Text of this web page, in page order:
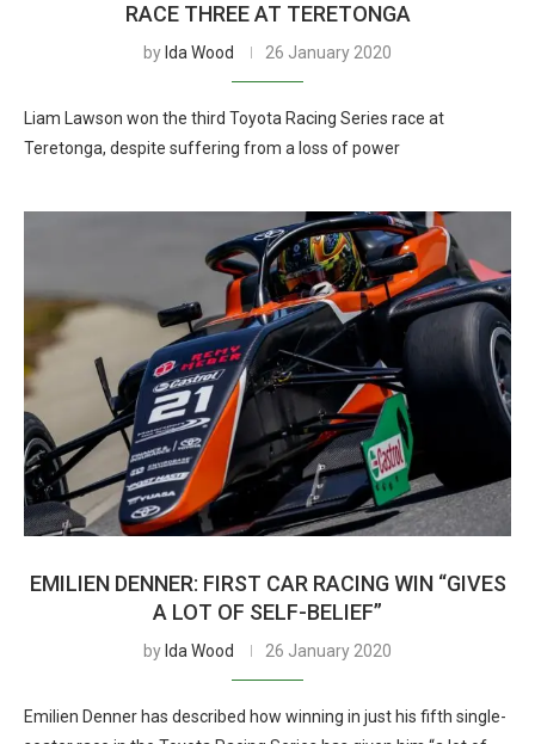
RACE THREE AT TERETONGA
by Ida Wood 26 January 2020
Liam Lawson won the third Toyota Racing Series race at
Teretonga, despite suffering from a loss of power
EMILIEN DENNER: FIRST CAR RACING WIN “GIVES
A LOT OF SELF-BELIEF”
by Ida Wood 26 January 2020
Emilien Denner has described how winning in just his fifth single-